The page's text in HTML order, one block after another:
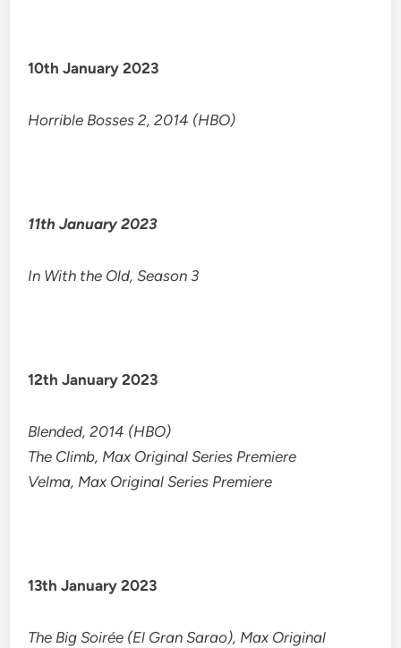
10th January 2023
Horrible Bosses 2, 2014 (HBO)
11th January 2023
In With the Old, Season 3
12th January 2023
Blended, 2014 (HBO)
The Climb, Max Original Series Premiere
Velma, Max Original Series Premiere
13th January 2023
The Big Soirée (El Gran Sarao), Max Original